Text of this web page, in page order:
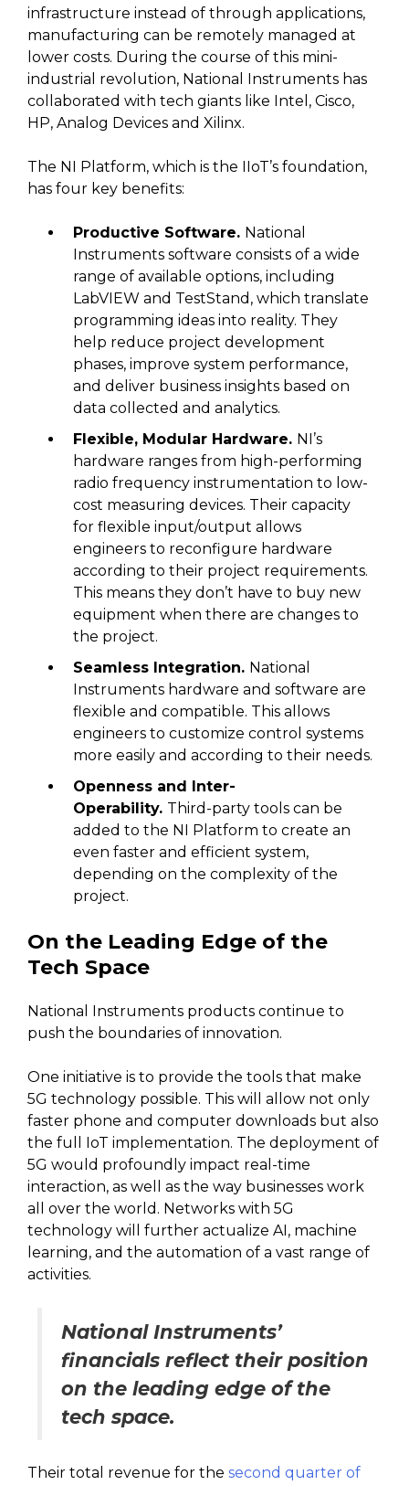
infrastructure instead of through applications,
manufacturing can be remotely managed at
lower costs. During the course of this mini-
industrial revolution, National Instruments has
collaborated with tech giants like Intel, Cisco,
HP, Analog Devices and Xilinx.
The NI Platform, which is the IIoT’s foundation,
has four key benefits:
Productive Software. National
Instruments software consists of a wide
range of available options, including
LabVIEW and TestStand, which translate
programming ideas into reality. They
help reduce project development
phases, improve system performance,
and deliver business insights based on
data collected and analytics.
Flexible, Modular Hardware. NI’s
hardware ranges from high-performing
radio frequency instrumentation to low-
cost measuring devices. Their capacity
for flexible input/output allows
engineers to reconfigure hardware
according to their project requirements.
This means they don’t have to buy new
equipment when there are changes to
the project.
Seamless Integration. National
Instruments hardware and software are
flexible and compatible. This allows
engineers to customize control systems
more easily and according to their needs.
Openness and Inter-
Operability. Third-party tools can be
added to the NI Platform to create an
even faster and efficient system,
depending on the complexity of the
project.
On the Leading Edge of the
Tech Space
National Instruments products continue to
push the boundaries of innovation.
One initiative is to provide the tools that make
5G technology possible. This will allow not only
faster phone and computer downloads but also
the full IoT implementation. The deployment of
5G would profoundly impact real-time
interaction, as well as the way businesses work
all over the world. Networks with 5G
technology will further actualize AI, machine
learning, and the automation of a vast range of
activities.
National Instruments’
financials reflect their position
on the leading edge of the
tech space.
Their total revenue for the second quarter of